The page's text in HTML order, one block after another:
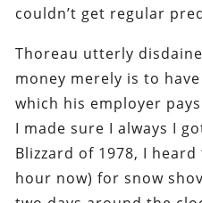
couldn’t get regular
Thoreau utterly
money merely is to
which his employer
I made sure I always I
Blizzard of 1978, I
hour now) for snow